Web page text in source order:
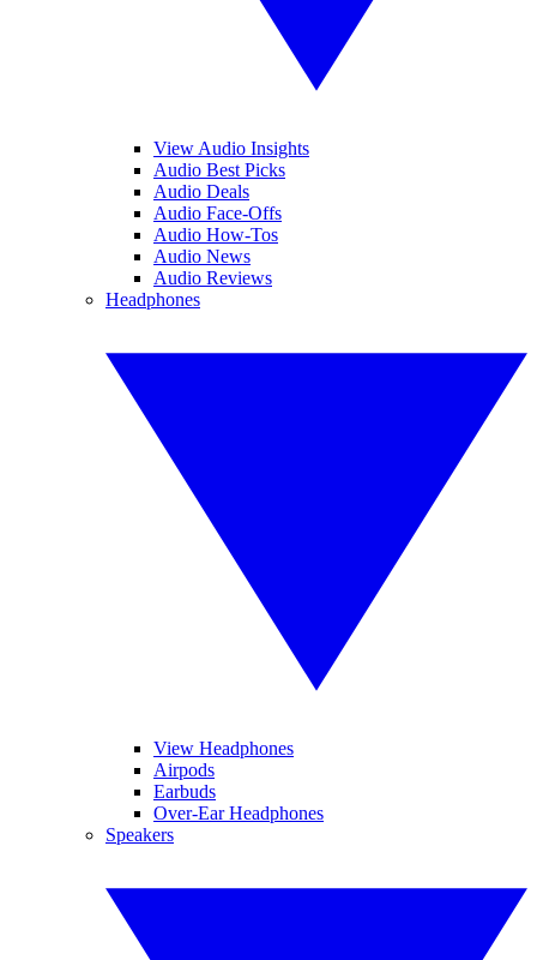
View Audio Insights
Audio Best Picks
Audio Deals
Audio Face-Offs
Audio How-Tos
Audio News
Audio Reviews
Headphones
View Headphones
Airpods
Earbuds
Over-Ear Headphones
Speakers